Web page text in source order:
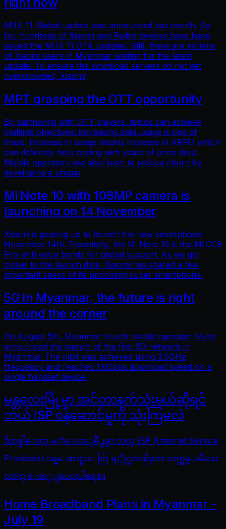
MIUI 11 Global update was announced last month. So
far, hundreds of Xiaomi and Redmi devices have been
issued the MIUI 11 OTA updates. Still, there are millions
of Xiaomi users in Myanmar waiting for the latest
update. To ensure the download servers do not get
overcrowded, Xiaomi
MPT grasping the OTT opportunity
By partnering with OTT players, telcos can achieve
multiple objectives: increasing data usage is one of
these. Increase in usage means increase in ARPU which
can definitely help coping with years of price drop.
Mobile operators are also keen to reduce churn by
developing a unique
Mi Note 10 with 108MP camera is
launching on 14 November
Xiaomi is gearing up to launch the new smartphone
November 14th. Essentially, the Mi Note 10 is the Mi CC9
Pro with extra bands for global support. As we get
closer to the launch date, Xiaomi has shared a few
important specs of its upcoming super smartphone.
5G In Myanmar, the future is right
around the corner
On August 5th, Myanmar fourth mobile operator Mytel
announced the launch of the first 5G network in
Myanmar. The pilot was achieved using 3.5GHz
frequency and reached 1.6Gbps download speed on a
single handset device.
မန္တလေးမြို့မှာ အင်တာနက်သုံးမယ်ဆိုရင်
ဘယ် ISP ဝန်ဆောင်မှုကို သုံးကြမလဲ
ဒီတစ္ခါေတာ့ မႏၱေလးျမိဳ႕မွာ ဘယ္ ISP (Internet Service
Providers) ဝန္ေဆာင္မႈေတြ ရႏိုုင္မလဲဆိုုတာ လက္လွမ္းမီသေ
လာက္ ေဖာ္ျပေပးပါရေစ။
Home Broadband Plans in Myanmar -
July 19